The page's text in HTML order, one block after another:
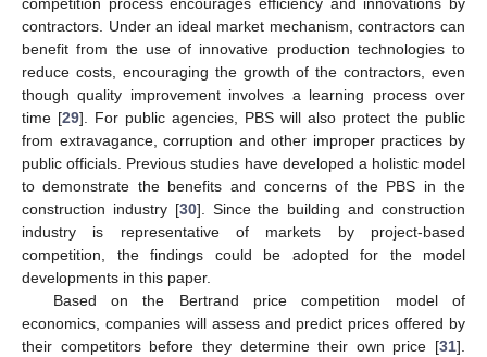
contractors. Under an ideal market mechanism, contractors can
benefit from the use of innovative production technologies to
reduce costs, encouraging the growth of the contractors, even
though quality improvement involves a learning process over
time [29]. For public agencies, PBS will also protect the public
from extravagance, corruption and other improper practices by
public officials. Previous studies have developed a holistic model
to demonstrate the benefits and concerns of the PBS in the
construction industry [30]. Since the building and construction
industry is representative of markets by project-based
competition, the findings could be adopted for the model
developments in this paper.
Based on the Bertrand price competition model of
economics, companies will assess and predict prices offered by
their competitors before they determine their own price [31].